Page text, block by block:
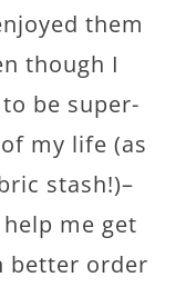
them
though I
be super-
my life (as
stash!)–
me get
better order